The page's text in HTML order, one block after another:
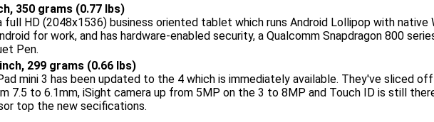
350 grams (0.77 lbs)
full HD (2048x1536) business oriented tablet which runs Android Lollipop with native
for work, and has hardware-enabled security, a Qualcomm Snapdragon 800
Pen.
299 grams (0.66 lbs)
mini 3 has been updated to the 4 which is immediately available. They've sliced
7.5 to 6.1mm, iSight camera up from 5MP on the 3 to 8MP and Touch ID is still
top the new secifications.